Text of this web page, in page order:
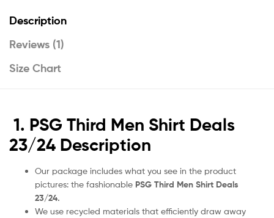
Description
Reviews (1)
Size Chart
1. PSG Third Men Shirt Deals
23/24 Description
Our package includes what you see in the product
pictures: the fashionable PSG Third Men Shirt Deals
23/24.
We use recycled materials that efficiently draw away